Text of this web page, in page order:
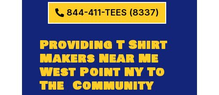
844-411-TEES (8337)
Providing T Shirt
Makers Near Me
West Point NY To
The Community